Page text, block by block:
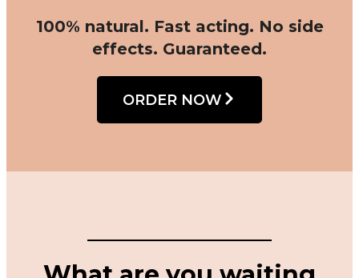
100% natural. Fast acting. No side
effects. Guaranteed.
ORDER NOW